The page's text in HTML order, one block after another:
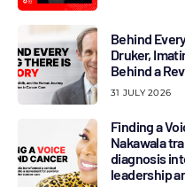
Behind
Druker,
Behind a
31 JULY 2026
Finding a
Nakawala
diagnosis
leadership